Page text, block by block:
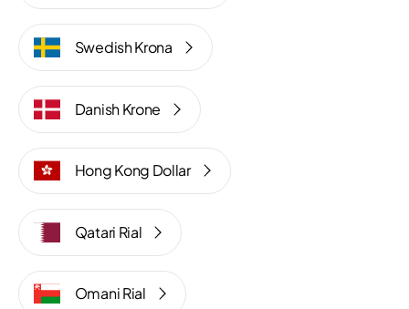
Swedish Krona
Danish Krone
Hong Kong Dollar
Qatari Rial
Omani Rial